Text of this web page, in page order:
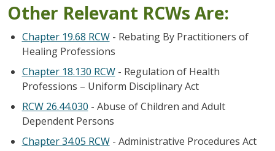
Other Relevant RCWs Are:
Chapter 19.68 RCW- Rebating By Practitioners of
Healing Professions
Chapter 18.130 RCW- Regulation of Health
Professions – Uniform Disciplinary Act
RCW 26.44.030 - Abuse of Children and Adult
Dependent Persons
Chapter 34.05 RCW- Administrative Procedures Act